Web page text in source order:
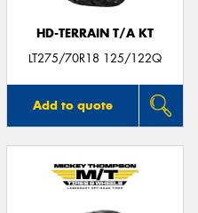
HD-TERRAIN T/A KT
LT275/70R18 125/122Q
Add to quote